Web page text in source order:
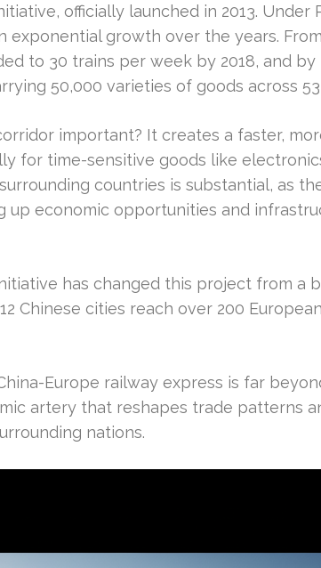
officially launched in 2013. Under
exponential growth over the years.
to 30 trains per week by 2018, and
50,000 varieties of goods across
important? It creates a faster,
for time-sensitive goods like
countries is substantial, as
up economic opportunities and
has changed this project from a
Chinese cities reach over 200
Europe railway express is far
artery that reshapes trade patterns
nations.